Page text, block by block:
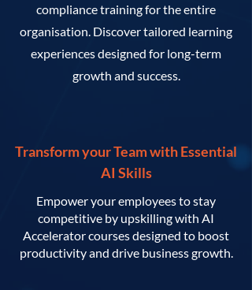
compliance training for the entire
organisation. Discover tailored learning
experiences designed for long-term
growth and success.
Transform your Team with Essential
AI Skills
Empower your employees to stay
competitive by upskilling with AI
Accelerator courses designed to boost
productivity and drive business growth.